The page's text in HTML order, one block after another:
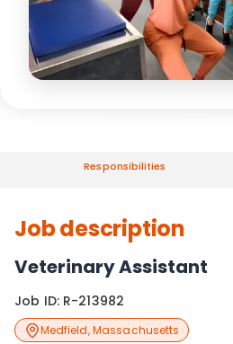
Responsibilities
Job description
Veterinary Assistant
Job ID: R-213982
Medfield,Massachusetts